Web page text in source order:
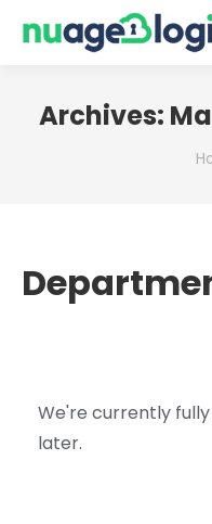
Archives:
We're currently
later.